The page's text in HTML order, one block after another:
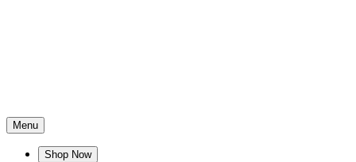
Menu
Shop Now